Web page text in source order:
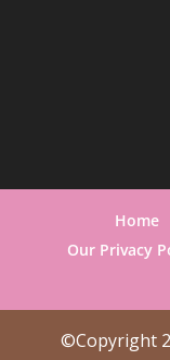
Home
Our Privacy
©Copyright